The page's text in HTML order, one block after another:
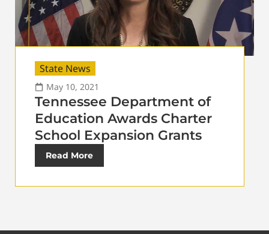
State News
May 10, 2021
Tennessee Department of
Education Awards Charter
School Expansion Grants
Read More